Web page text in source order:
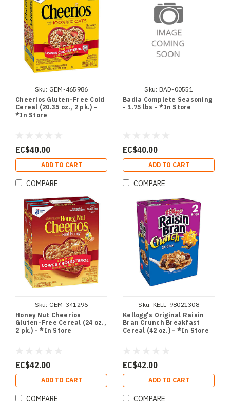
Sku: GEM-465986
Cheerios Gluten-Free Cold
Cereal (20.35 oz., 2 pk.) -
*In Store
EC$40.00
ADD TO CART
COMPARE
Sku: BAD-00551
Badia Complete Seasoning
- 1.75 lbs - *In Store
EC$40.00
ADD TO CART
COMPARE
Sku: GEM-341296
Honey Nut Cheerios
Gluten-Free Cereal (24 oz.,
2 pk.) - *In Store
EC$42.00
ADD TO CART
COMPARE
Sku: KELL-98021308
Kellogg's Original Raisin
Bran Crunch Breakfast
Cereal (42 oz.) - *In Store
EC$42.00
ADD TO CART
COMPARE